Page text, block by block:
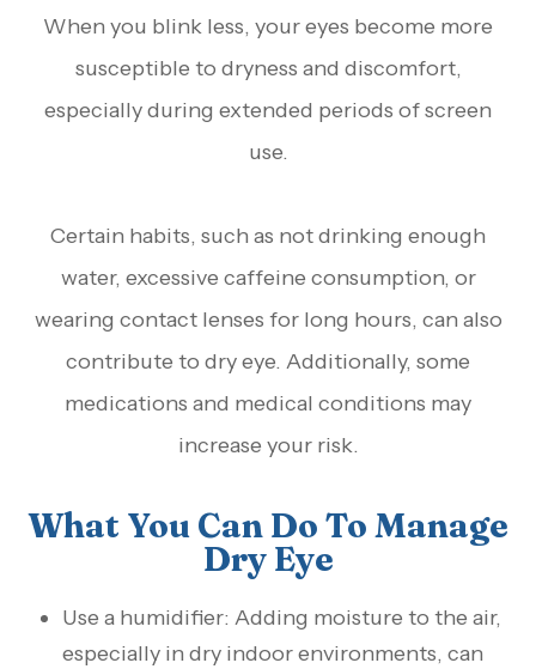
When you blink less, your eyes become more
susceptible to dryness and discomfort,
especially during extended periods of screen
use.
Certain habits, such as not drinking enough
water, excessive caffeine consumption, or
wearing contact lenses for long hours, can also
contribute to dry eye. Additionally, some
medications and medical conditions may
increase your risk.
What You Can Do To Manage
Dry Eye
Use a humidifier: Adding moisture to the air,
especially in dry indoor environments, can